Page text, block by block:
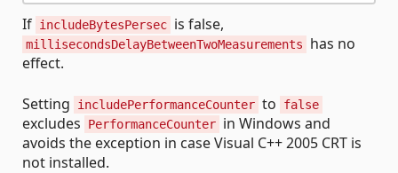
If includeBytesPersec is false,
millisecondsDelayBetweenTwoMeasurements
has no
effect.
Setting includePerformanceCounter to false
excludes PerformanceCounter in Windows and
avoids the exception in case Visual C++ 2005 CRT is
not installed.